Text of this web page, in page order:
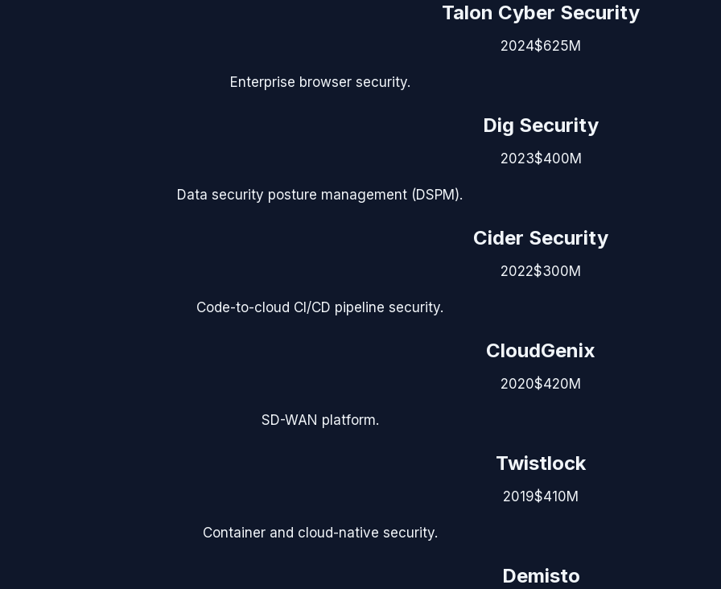
Talon Cyber Security
2024$625M
Enterprise browser security.
Dig Security
2023$400M
Data security posture management (DSPM).
Cider Security
2022$300M
Code-to-cloud CI/CD pipeline security.
CloudGenix
2020$420M
SD-WAN platform.
Twistlock
2019$410M
Container and cloud-native security.
Demisto